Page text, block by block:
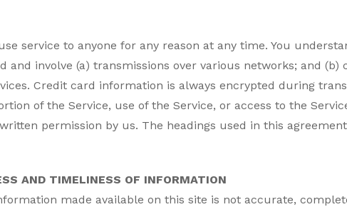
service to anyone for any reason at any time. You
and involve (a) transmissions over various networks; and
Credit card information is always encrypted during
of the Service, use of the Service, or access to the
permission by us. The headings used in this
AND TIMELINESS OF INFORMATION
made available on this site is not accurate,